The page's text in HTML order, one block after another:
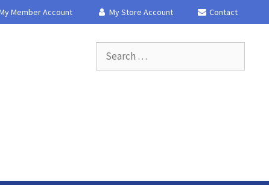
Member Account My Store Account Contact
for: